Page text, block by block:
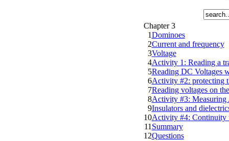
Chapter 3
1Dominoes
2Current and frequency
3Voltage
4Activity 1: Reading a
5Reading DC Voltages
6Activity #2: protecting
7Reading voltages on
8Activity #3: Measuring
9Insulators and
10Activity #4: Continuity
11Summary
12Questions